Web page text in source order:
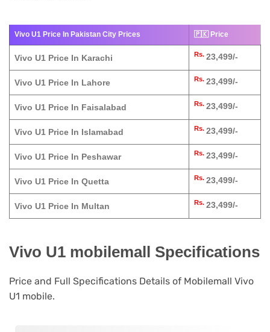
Vivo U1 Price In Pakistan City Prices 🇵🇰 Price
Vivo U1 Price In Karachi Rs. 23,499/-
Vivo U1 Price In Lahore Rs. 23,499/-
Vivo U1 Price In Faisalabad Rs. 23,499/-
Vivo U1 Price In Islamabad Rs. 23,499/-
Vivo U1 Price In Peshawar Rs. 23,499/-
Vivo U1 Price In Quetta Rs. 23,499/-
Vivo U1 Price In Multan Rs. 23,499/-
Vivo U1 mobilemall Specifications
Price and Full Specifications Details of Mobilemall Vivo
U1 mobile.